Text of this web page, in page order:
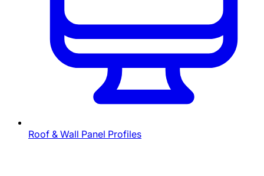
Roof & Wall Panel Profiles